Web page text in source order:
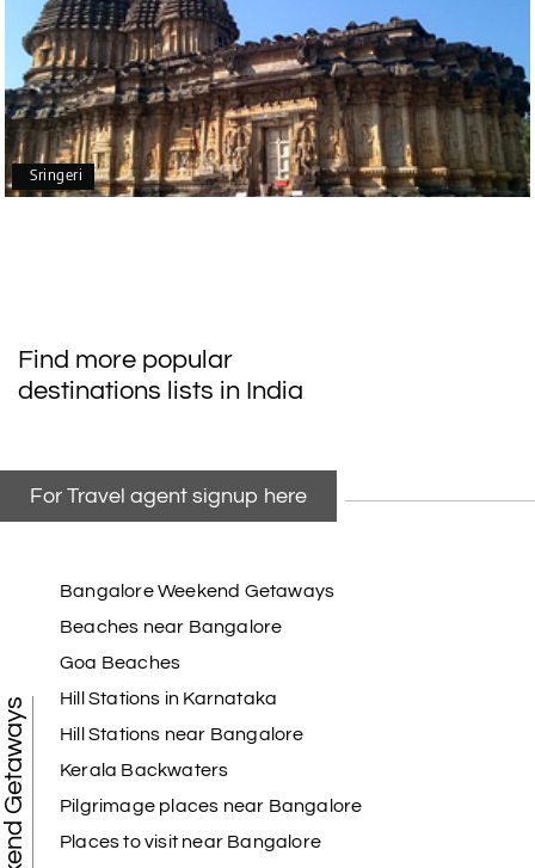
G Geeta Ulavi
Mangalore, Dharmasthala
14th Jul 2026
Our family enjoyed a memorable 5-day trip of
mangalore package with My Holiday Happiness.
Thanks to the staff.
My friend referred me my holiday happiness we
taking the trip from Madurai, Rameswaram,
Kanyakumari, and Trivandrum; all the
Madurai
My holiday happiness is very professional & very
friendly team.i strongly recommend
K Karthick raja
I strongly recommend my holiday happiness they
Sringeri
Find more popular
destinations lists in India
For Travel agent signup here
Weekend Getaways
Bangalore Weekend Getaways
Beaches near Bangalore
Goa Beaches
Hill Stations in Karnataka
Hill Stations near Bangalore
Kerala Backwaters
Pilgrimage places near Bangalore
Places to visit near Bangalore